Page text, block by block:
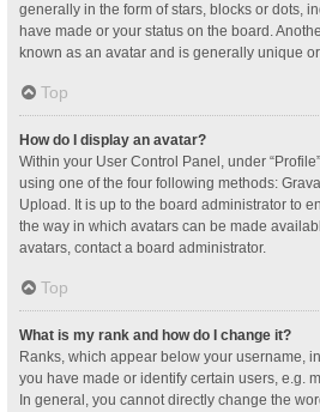
generally in the form of stars, blocks or dots,
have made or your status on the board.
known as an avatar and is generally unique
Top
How do I display an avatar?
Within your User Control Panel, under
using one of the four following methods:
Upload. It is up to the board administrator to
the way in which avatars can be made
avatars, contact a board administrator.
Top
What is my rank and how do I change it?
Ranks, which appear below your username,
you have made or identify certain users, e.g.
In general, you cannot directly change the